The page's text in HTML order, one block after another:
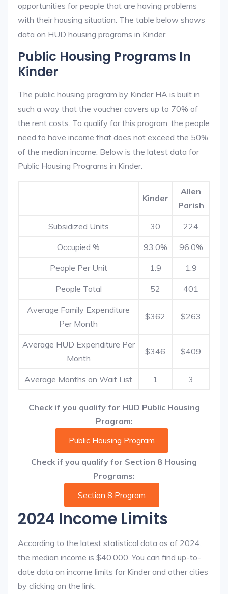
opportunities for people that are having problems
with their housing situation. The table below shows
data on HUD housing programs in Kinder.
Public Housing Programs In
Kinder
The public housing program by Kinder HA is built in
such a way that the voucher covers up to 70% of
the rent costs. To qualify for this program, the people
need to have income that does not exceed the 50%
of the median income. Below is the latest data for
Public Housing Programs in Kinder.
Kinder
Allen
Parish
Subsidized Units 30 224
Occupied % 93.0% 96.0%
People Per Unit 1.9 1.9
People Total 52 401
Average Family Expenditure
Per Month
$362 $263
Average HUD Expenditure Per
Month
$346 $409
Average Months on Wait List 1 3
Check if you qualify for HUD Public Housing
Program:
Public Housing Program
Check if you qualify for Section 8 Housing
Programs:
Section 8 Program
2024 Income Limits
According to the latest statistical data as of 2024,
the median income is $40,000. You can find up-to-
date data on income limits for Kinder and other cities
by clicking on the link: